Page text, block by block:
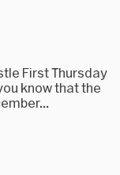
First Thursday
know that the